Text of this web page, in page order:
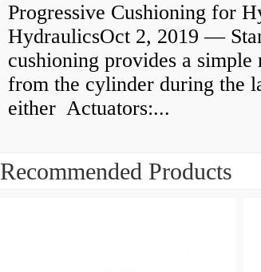
Progressive Cushioning for
HydraulicsOct 2, 2019 —
cushioning provides a
from the cylinder during the
either Actuators:...
Recommended Products